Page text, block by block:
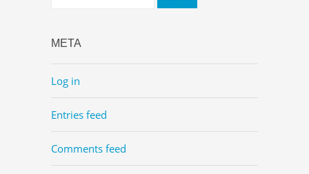
META
Log in
Entries feed
Comments feed